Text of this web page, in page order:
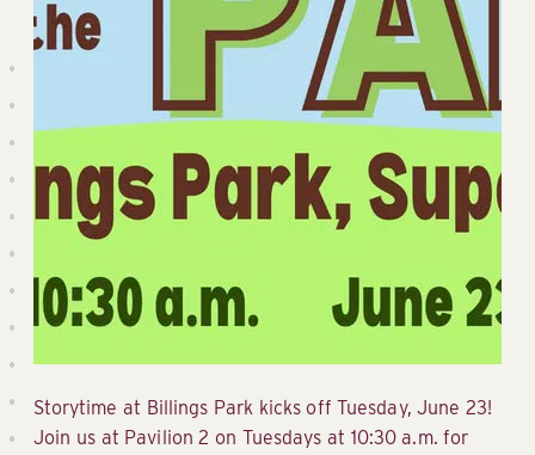
Storytime at Billings Park kicks off Tuesday, June 23!
Join us at Pavilion 2 on Tuesdays at 10:30 a.m. for